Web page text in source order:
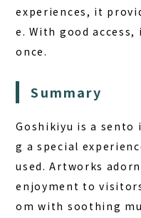
experiences, it
e. With good
once.
Summary
Goshikiyu is a
g a special
used. Artworks
enjoyment to
om with soothing